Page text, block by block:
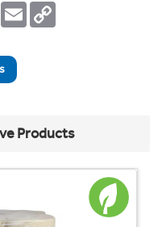
WhatsApp
Email
Products